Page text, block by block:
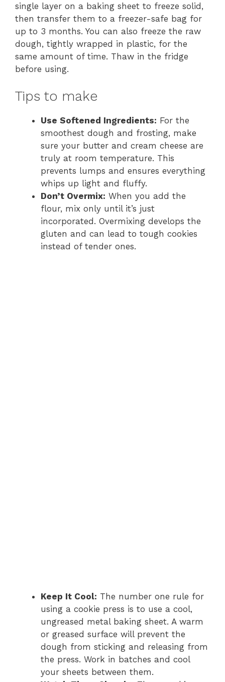
single layer on a baking sheet to freeze solid,
then transfer them to a freezer-safe bag for
up to 3 months. You can also freeze the raw
dough, tightly wrapped in plastic, for the
same amount of time. Thaw in the fridge
before using.
Tips to make
Use Softened Ingredients: For the
smoothest dough and frosting, make
sure your butter and cream cheese are
truly at room temperature. This
prevents lumps and ensures everything
whips up light and fluffy.
Don’t Overmix: When you add the
flour, mix only until it’s just
incorporated. Overmixing develops the
gluten and can lead to tough cookies
instead of tender ones.
Keep It Cool: The number one rule for
using a cookie press is to use a cool,
ungreased metal baking sheet. A warm
or greased surface will prevent the
dough from sticking and releasing from
the press. Work in batches and cool
your sheets between them.